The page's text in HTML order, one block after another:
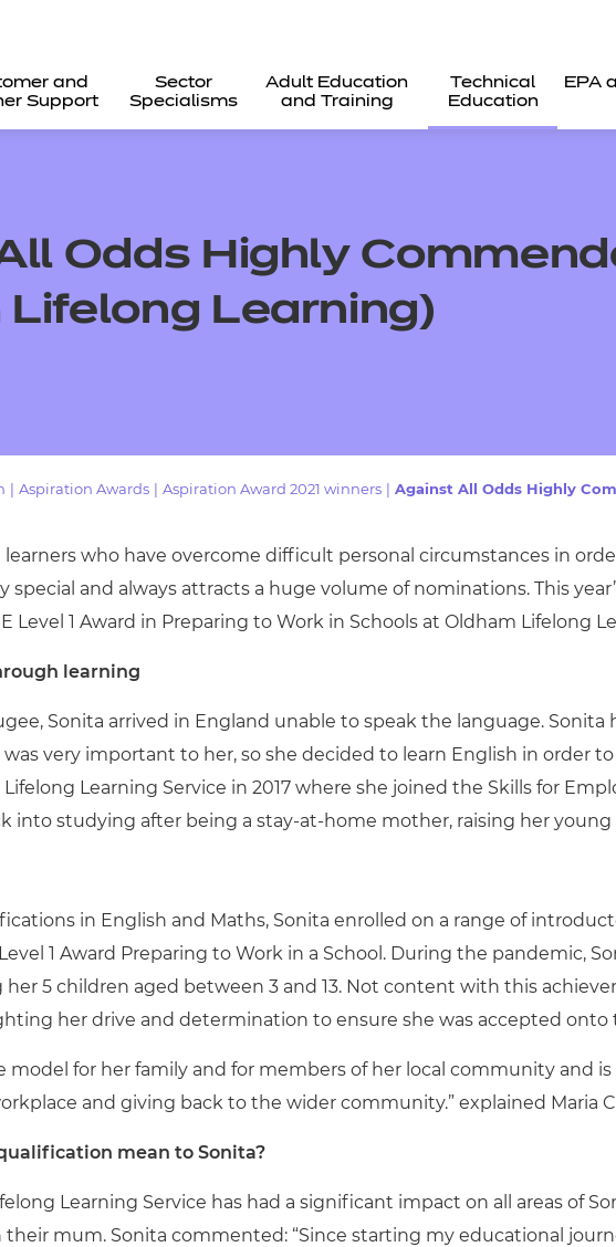
and
Support
Sector
Specialisms
Adult Education
and Training
Technical
Education
EPA
Replacement certificates -
Replacement certificates -
Odds Highly
Lifelong Learning)
Aspiration Awards Aspiration Award 2021 winners Against All Odds Highly
who have overcome difficult personal circumstances in
special and always attracts a huge volume of nominations. This
Level 1 Award in Preparing to Work in Schools at Oldham Lifelong
learning
Sonita arrived in England unable to speak the language.
very important to her, so she decided to learn English in order
Learning Service in 2017 where she joined the Skills for
into studying after being a stay-at-home mother, raising her young
in English and Maths, Sonita enrolled on a range of
1 Award Preparing to Work in a School. During the pandemic,
5 children aged between 3 and 13. Not content with this
her drive and determination to ensure she was accepted onto
model for her family and for members of her local community and
and giving back to the wider community.” explained Maria
mean to Sonita?
Learning Service has had a significant impact on all areas of
their mum. Sonita commented: “Since starting my educational